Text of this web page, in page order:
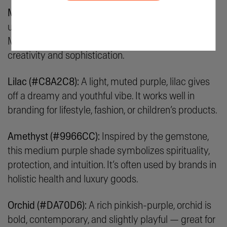
Mauve (#E0B0FF):
undertones feels vintage, romantic, and artistic.
Mauve is ideal for brands that are all about
creativity and sophistication.
Lilac (#C8A2C8): A light, muted purple, lilac gives
off a dreamy and youthful vibe. It works well in
branding for lifestyle, fashion, or children’s products.
Amethyst (#9966CC): Inspired by the gemstone,
this medium purple shade symbolizes spirituality,
protection, and intuition. It’s often used by brands in
holistic health and luxury goods.
Orchid (#DA70D6): A rich pinkish-purple, orchid is
bold, contemporary, and slightly playful — great for